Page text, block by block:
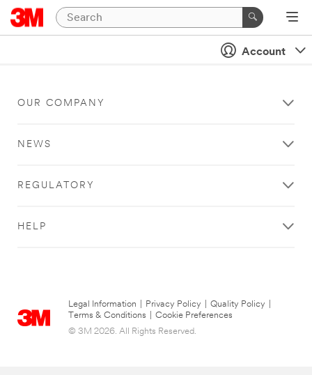
Account
OUR COMPANY
NEWS
REGULATORY
HELP
Legal Information Privacy Policy Quality Policy
Terms & Conditions
Cookie Preferences
© 3M 2026. All Rights Reserved.